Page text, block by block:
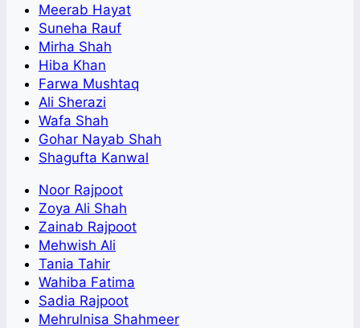
Meerab Hayat
Suneha Rauf
Mirha Shah
Hiba Khan
Farwa Mushtaq
Ali Sherazi
Wafa Shah
Gohar Nayab Shah
Shagufta Kanwal
Noor Rajpoot
Zoya Ali Shah
Zainab Rajpoot
Mehwish Ali
Tania Tahir
Wahiba Fatima
Sadia Rajpoot
Mehrulnisa Shahmeer